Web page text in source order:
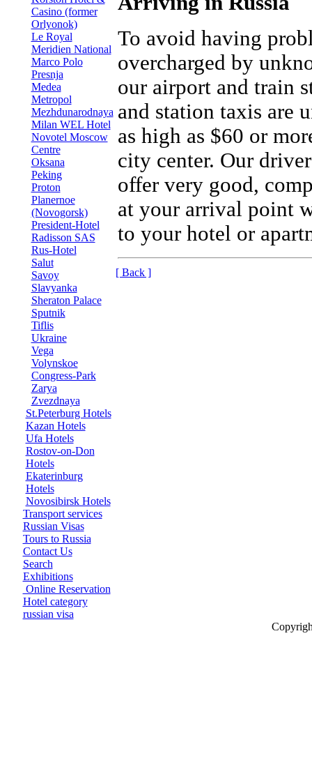
Casino (former
Orlyonok)
Le Royal
Meridien National
Marco Polo
Presnja
Medea
Metropol
Mezhdunarodnaya
Milan WEL Hotel
Novotel Moscow
Centre
Oksana
Peking
Proton
Planernoe
(Novogorsk)
President-Hotel
Radisson SAS
Rus-Hotel
Salut
Savoy
Slavyanka
Sheraton Palace
Sputnik
Tiflis
Ukraine
Vega
Volynskoe
Congress-Park
Zarya
Zvezdnaya
St.Peterburg Hotels
Kazan Hotels
Ufa Hotels
Rostov-on-Don
Hotels
Ekaterinburg
Hotels
Novosibirsk Hotels
Transport services
Russian Visas
Tours to Russia
Contact Us
Search
Exhibitions
Online Reservation
Hotel category
russian visa
To avoid having
overcharged by
our airport and train
and station taxis are
as high as $60 or
city center. Our
offer very good,
at your arrival point
to your hotel or
[ Back ]